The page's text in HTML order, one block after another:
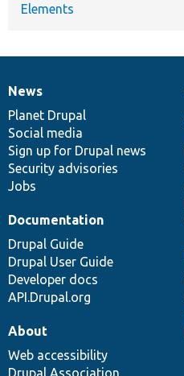
Elements
News
items
News
Planet Drupal
Social media
Sign up for Drupal news
Security advisories
Jobs
Our
community
Documentation
Documentation
Drupal Guide
Drupal User Guide
Developer docs
API.Drupal.org
Drupal
code
base
Governance
of
community
About
Web accessibility
Drupal Association